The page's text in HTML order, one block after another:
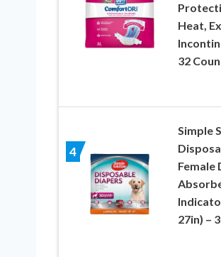
Heat,
32
4
Simple
Female
27in) –